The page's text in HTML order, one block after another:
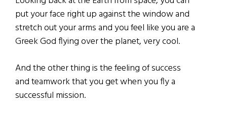
put your face right up against the window and
stretch out your arms and you feel like you are a
Greek God flying over the planet, very cool.
And the other thing is the feeling of success
and teamwork that you get when you fly a
successful mission.